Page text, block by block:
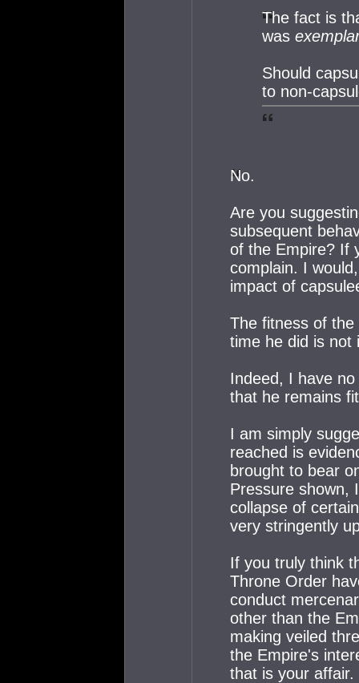
The fact is
was
Should
to non-
No.
Are you
subsequent
of the Empire? If
complain. I
impact of
The fitness of
time he did is not
Indeed, I have
that he remains
I am simply
reached is
brought to bear
Pressure shown,
collapse of
very stringently
If you truly think
Throne Order
conduct
other than the
making veiled
the Empire's
that is your affair.